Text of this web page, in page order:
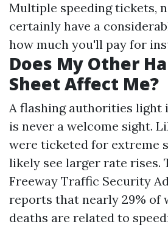
Multiple speeding tickets,
certainly have a
how much you'll pay for
Does My Other
Sheet Affect Me?
A flashing authorities light
is never a welcome sight.
were ticketed for extreme
likely see larger rate rises.
Freeway Traffic Security
reports that nearly 29% of
deaths are related to